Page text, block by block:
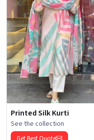
Printed Silk Kurti
See the collection